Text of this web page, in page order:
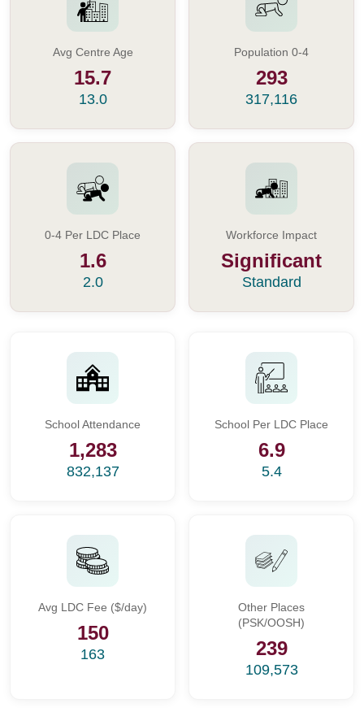
Avg Centre Age
15.7
13.0
Population 0-4
293
317,116
0-4 Per LDC Place
1.6
2.0
Workforce Impact
Significant
Standard
School Attendance
1,283
832,137
School Per LDC Place
6.9
5.4
Avg LDC Fee ($/day)
150
163
Other Places
(PSK/OOSH)
239
109,573